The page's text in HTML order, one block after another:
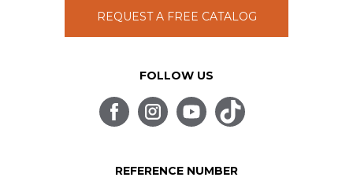
REQUEST A FREE CATALOG
FOLLOW US
REFERENCE NUMBER